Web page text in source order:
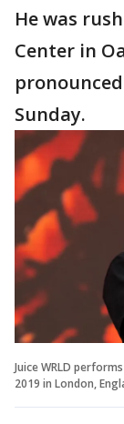
He was
Center in
Sunday.
Juice WRLD
2019 in London,